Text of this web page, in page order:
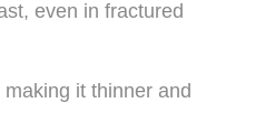
even in fractured
it thinner and